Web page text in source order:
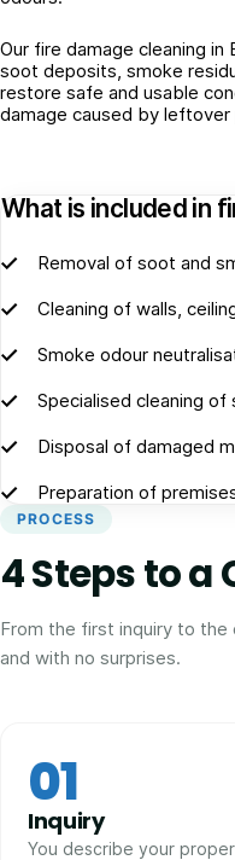
Our fire damage cleaning
soot deposits, smoke
restore safe and usable
damage caused by leftover
What is included in
Removal of soot and
Cleaning of walls,
Smoke odour
Specialised cleaning
Disposal of damaged
Preparation of
PROCESS
4 Steps to a
From the first inquiry to
and with no surprises.
01
Inquiry
You describe your